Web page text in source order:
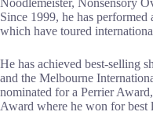
Noodlemeister, Nonsensory
Since 1999, he has
which have toured
He has achieved best-selling
and the Melbourne
nominated for a Perrier
Award where he won for best